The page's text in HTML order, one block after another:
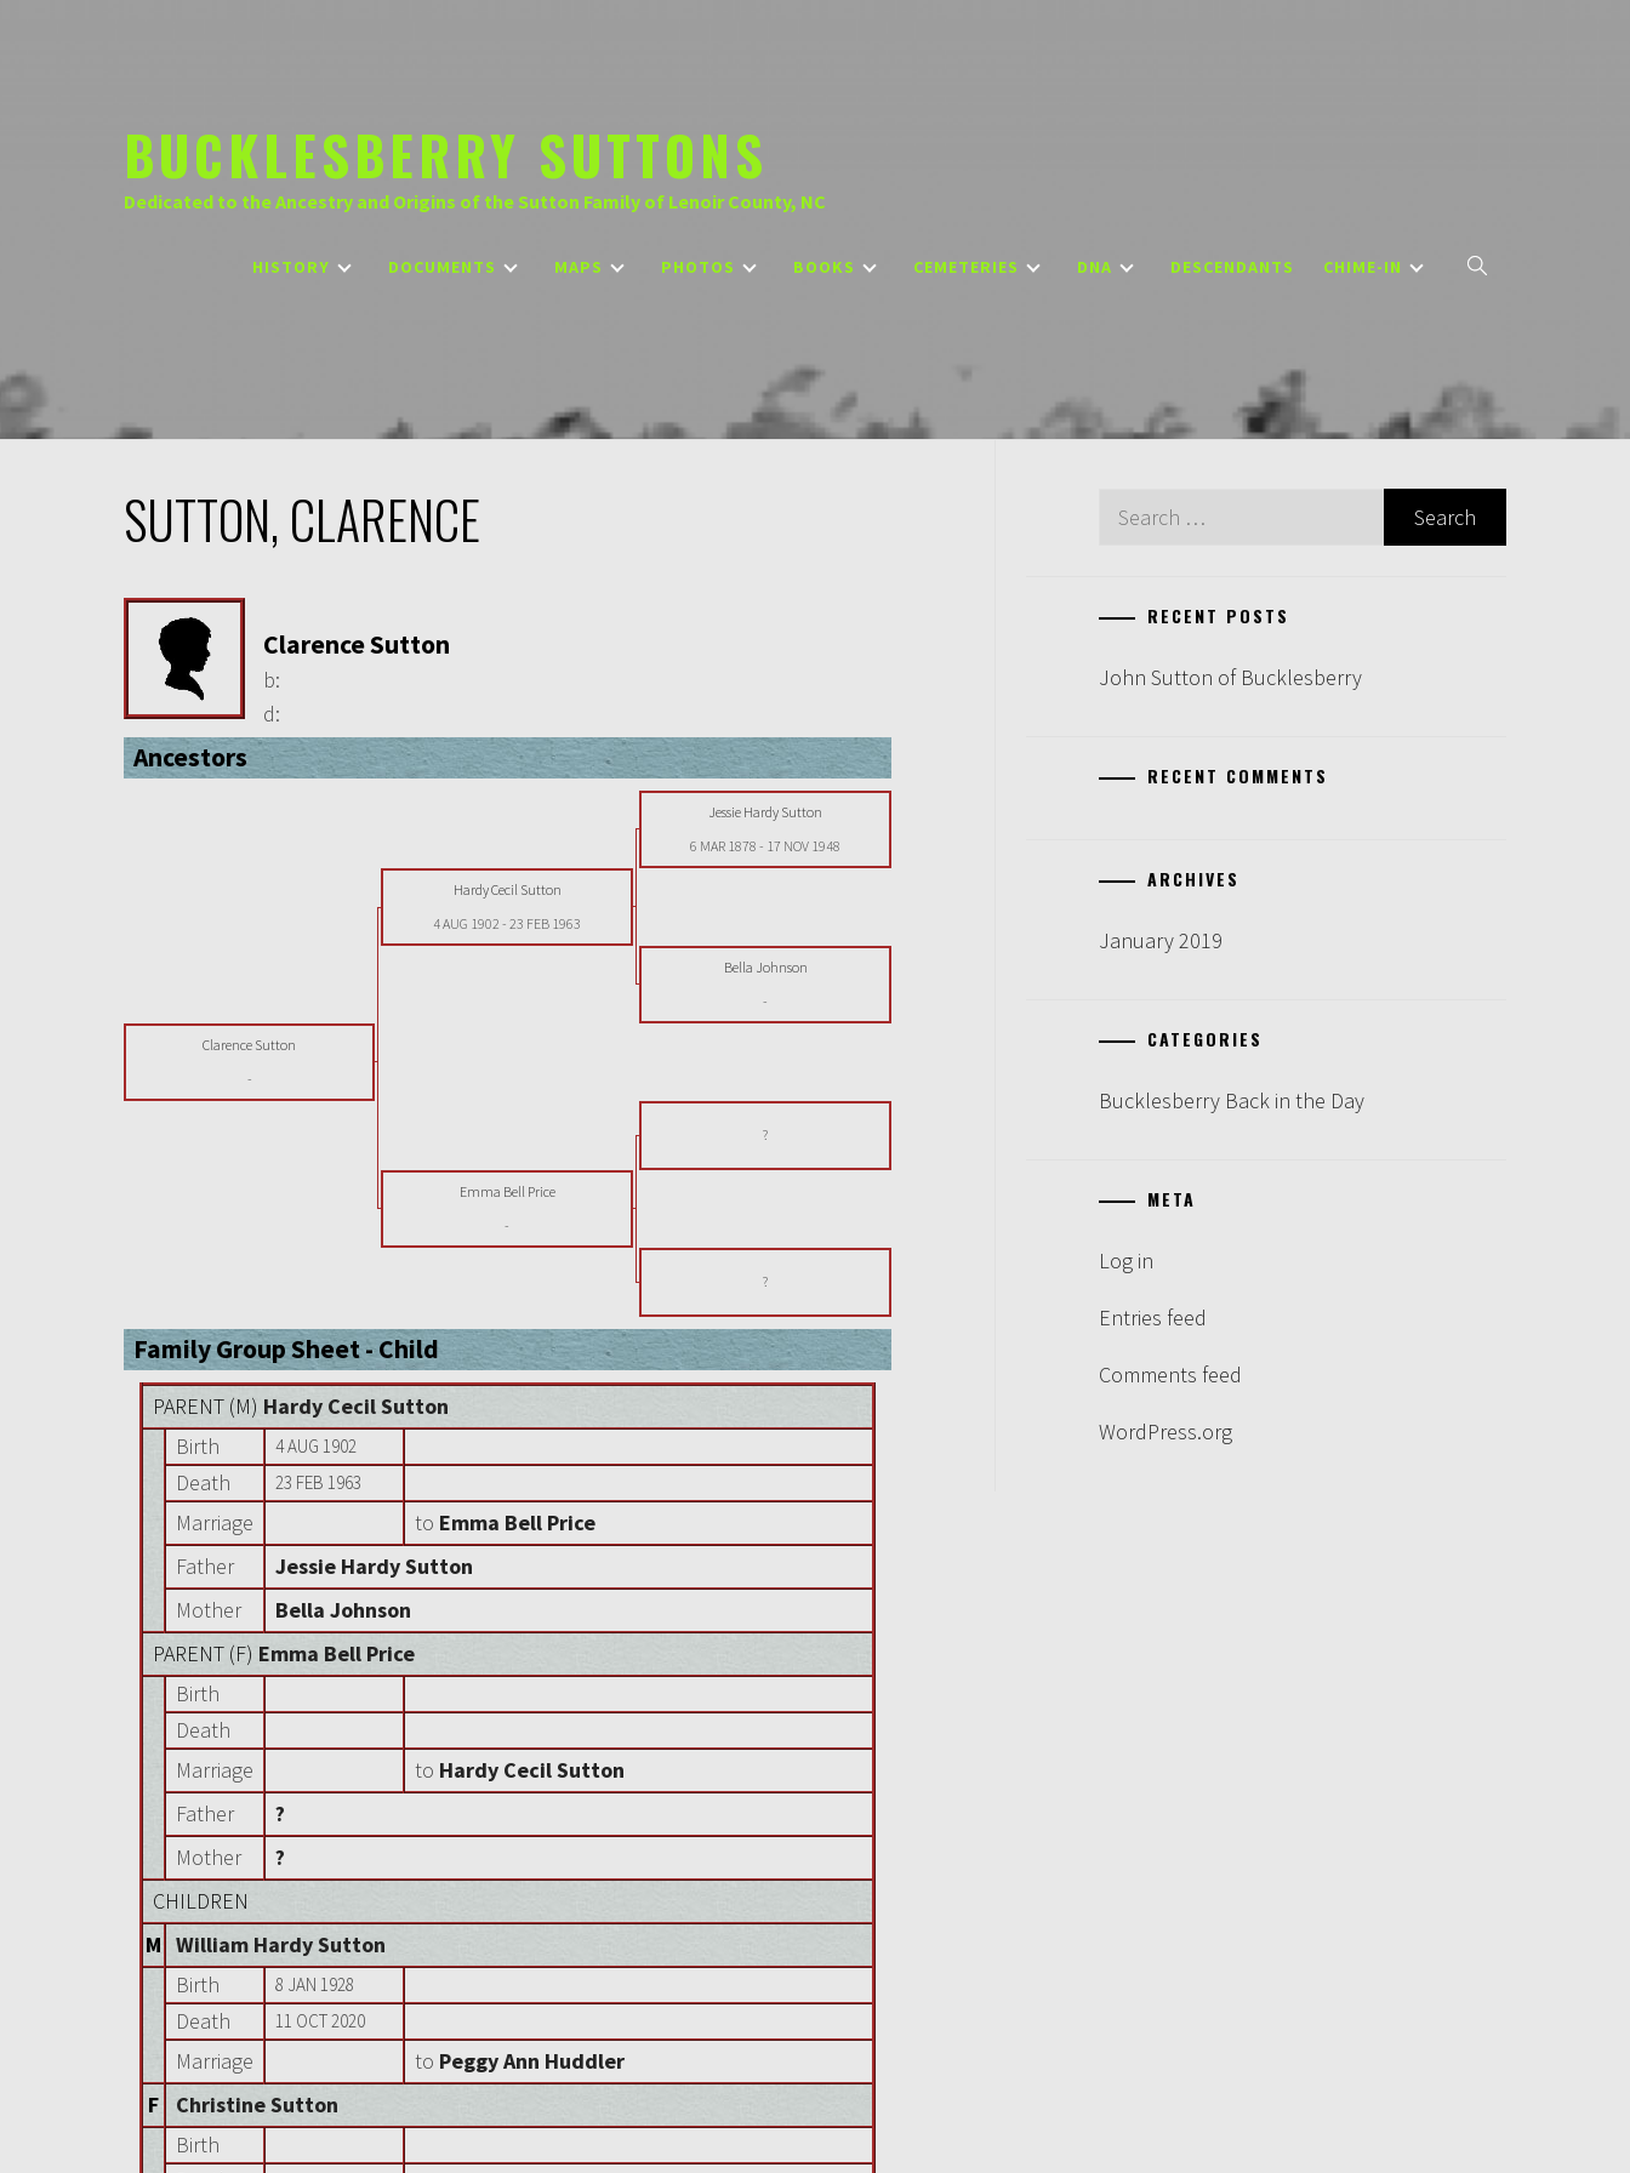
BUCKLESBERRY SUTTONS
Dedicated to the Ancestry and Origins of the Sutton Family of Lenoir County, NC
HISTORY DOCUMENTS MAPS PHOTOS BOOKS CEMETERIES DNA DESCENDANTS CHIME-IN
SUTTON, CLARENCE
Clarence Sutton
b:
d:
Ancestors
Jessie Hardy Sutton
6 MAR 1878 - 17 NOV 1948
Hardy Cecil Sutton
4 AUG 1902 -23 FEB 1963
Bella Johnson
-
Clarence Sutton
-
?
Emma Bell Price
-
?
Family Group Sheet - Child
PARENT (M) Hardy Cecil Sutton
Birth
4 AUG 1902
Death 23 FEB 1963
Marriage to Emma Bell Price
Father
Jessie Hardy Sutton
Mother
Bella Johnson
PARENT (F) Emma Bell Price
Birth
Death
Marriage
to Hardy Cecil Sutton
Father
?
Mother
?
CHILDREN
M William Hardy Sutton
Birth
8 JAN 1928
Death 11 OCT 2020
Marriage to Peggy Ann Huddler
F
Christine Sutton
Birth
Search
RECENT POSTS
John Sutton of Bucklesberry
RECENT COMMENTS
ARCHIVES
January 2019
CATEGORIES
Bucklesberry Back in the Day
META
Log in
Entries feed
Comments feed
WordPress.org